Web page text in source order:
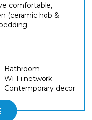
comfortable,
(ceramic hob &
Bathroom
Wi-Fi network
Contemporary decor